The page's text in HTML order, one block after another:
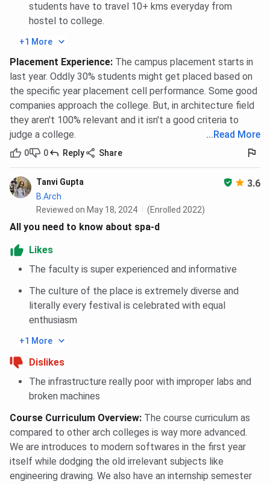
students have to travel 10+ kms everyday from
hostel to college.
+1 More
Placement Experience: The campus placement starts in
last year. Oddly 30% students might get placed based on
the specific year placement cell performance. Some good
companies approach the college. But, in architecture field
they aren't 100% relevant and it isn't a good criteria to
judge a college.
... Read More
0 0 Reply Share
Tanvi Gupta 3.6
B.Arch
Reviewed on May 18, 2024
(Enrolled 2022)
All you need to know about spa-d
Likes
The faculty is super experienced and informative
The culture of the place is extremely diverse and
literally every festival is celebrated with equal
enthusiasm
+1 More
Dislikes
The infrastructure really poor with improper labs and
broken machines
Course Curriculum Overview: The course curriculum as
compared to other arch colleges is way more advanced.
We are introduces to modern softwares in the first year
itself while dodging the old irrelevant subjects like
engineering drawing. We also have an internship semester